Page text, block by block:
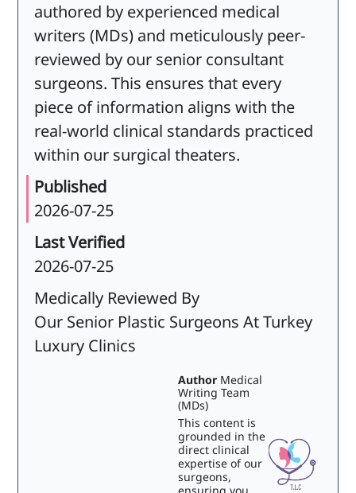
authored by experienced medical
writers (MDs) and meticulously peer-
reviewed by our senior consultant
surgeons. This ensures that every
piece of information aligns with the
real-world clinical standards practiced
within our surgical theaters.
Published
2026-07-25
Last Verified
2026-07-25
Medically Reviewed By
Our Senior Plastic Surgeons At Turkey
Luxury Clinics
Author Medical
Writing Team
(MDs)
This content is
grounded in the
direct clinical
expertise of our
surgeons,